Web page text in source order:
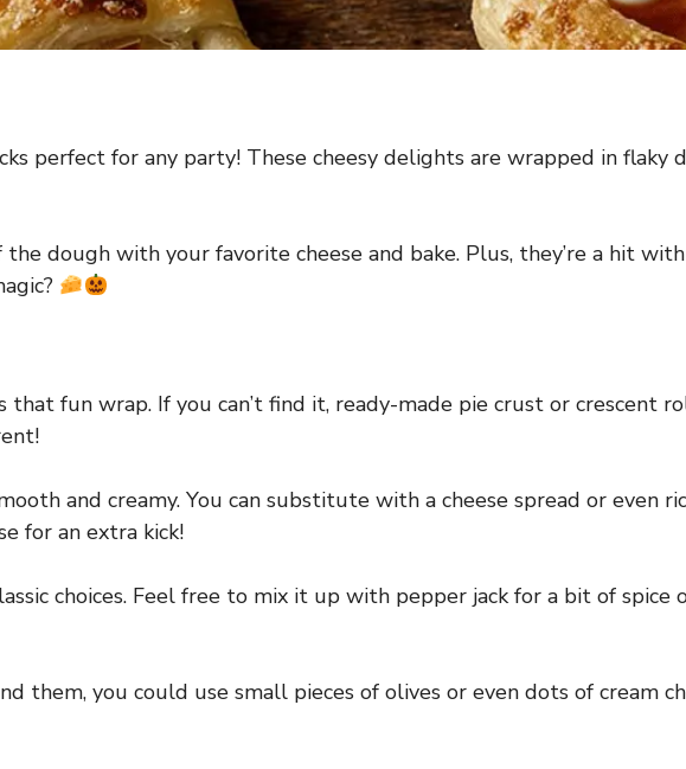
perfect for any party! These cheesy delights are wrapped in flaky
dough with your favorite cheese and bake. Plus, they’re a hit
fun wrap. If you can’t find it, ready-made pie crust or crescent
and creamy. You can substitute with a cheese spread or even
for an extra kick!
choices. Feel free to mix it up with pepper jack for a bit of spice
them, you could use small pieces of olives or even dots of cream